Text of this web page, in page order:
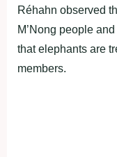
Réhahn observed
M’Nong people
that elephants are
members.